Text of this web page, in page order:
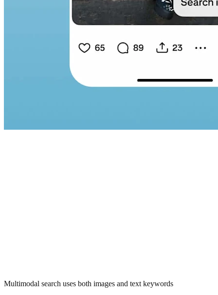
Multimodal search uses both images and text keywords